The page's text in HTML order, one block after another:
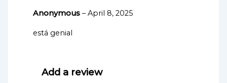
Anonymous– April 8, 2025
está genial
Add a review